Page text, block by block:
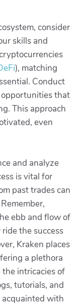
consider
skills and
), matching
Conduct
that
This approach
even
and analyze
is vital for
past trades can
ebb and flow of
the success
Kraken places
a plethora
intricacies of
tutorials, and
acquainted with